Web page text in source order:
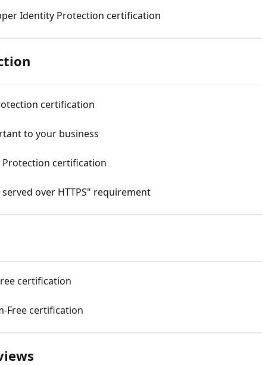
Identity Protection certification
certification
to your business
Protection certification
over HTTPS" requirement
certification
Free certification